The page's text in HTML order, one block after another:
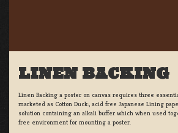
LINEN BACKING
Linen Backing a poster on canvas requires three
marketed as Cotton Duck:, acid free Japanese Lining
solution containing an alkali buffer which when used
free environment for mounting a poster.